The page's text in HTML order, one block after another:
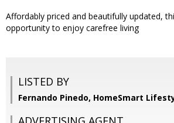
Affordably priced and beautifully updated,
opportunity to enjoy carefree living
LISTED BY
Fernando Pinedo, HomeSmart